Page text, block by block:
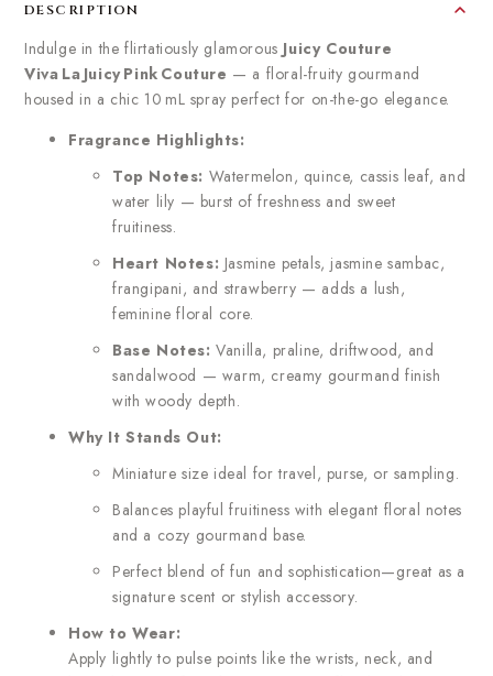
DESCRIPTION
Indulge in the flirtatiously glamorous Juicy Couture
Viva La Juicy Pink Couture — a floral-fruity gourmand
housed in a chic 10 mL spray perfect for on-the-go elegance.
Fragrance Highlights:
Top Notes: Watermelon, quince, cassis leaf, and
water lily — burst of freshness and sweet
fruitiness.
Heart Notes: Jasmine petals, jasmine sambac,
frangipani, and strawberry — adds a lush,
feminine floral core.
Base Notes: Vanilla, praline, driftwood, and
sandalwood — warm, creamy gourmand finish
with woody depth.
Why It Stands Out:
Miniature size ideal for travel, purse, or sampling.
Balances playful fruitiness with elegant floral notes
and a cozy gourmand base.
Perfect blend of fun and sophistication—great as a
signature scent or stylish accessory.
How to Wear:
Apply lightly to pulse points like the wrists, neck, and